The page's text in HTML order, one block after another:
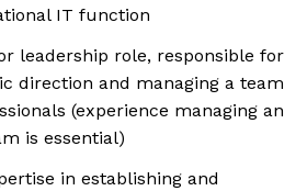
IT function
leadership role, responsible for
direction and managing a team
(experience managing an
is essential)
in establishing and